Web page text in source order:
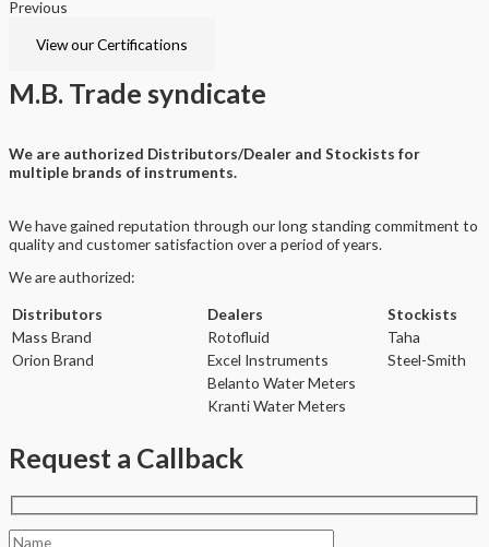
Previous
View our Certifications
M.B. Trade syndicate
We are authorized Distributors/Dealer and Stockists for
multiple brands of instruments.
We have gained reputation through our long standing commitment to
quality and customer satisfaction over a period of years.
We are authorized:
Distributors
Dealers
Stockists
Mass Brand
Rotofluid
Taha
Orion Brand
Excel Instruments
Steel-Smith
Belanto Water Meters
Kranti Water Meters
Request a Callback